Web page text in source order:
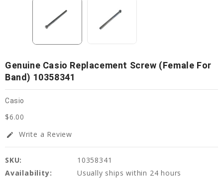
Genuine Casio Replacement Screw (female For
Band) 10358341
Casio
$6.00
edit Write a Review
SKU:
10358341
Availability:
Usually ships within 24 hours